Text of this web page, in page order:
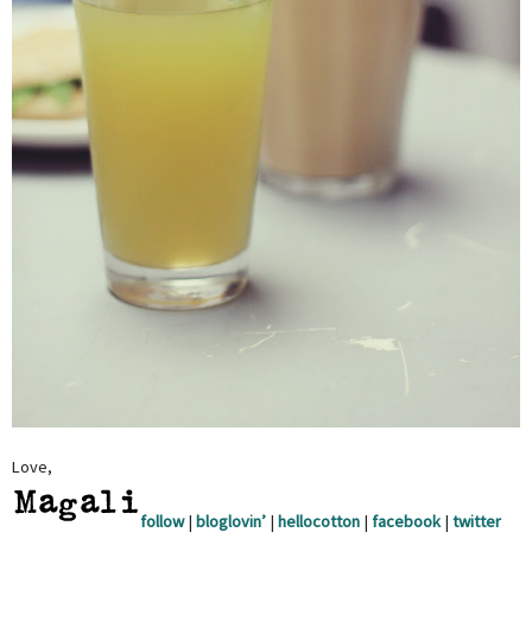
Love,
follow| bloglovin’ | hellocotton | facebook | twitter